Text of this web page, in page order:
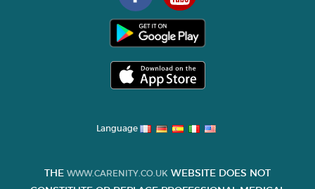
Language
THE WWW.CARENITY.CO.UK WEBSITE DOES NOT